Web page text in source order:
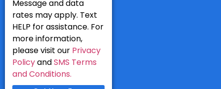
Message and data
rates may apply. Text
HELP for assistance. For
more information,
please visit our Privacy
PolicyandSMS Terms
and Conditions.